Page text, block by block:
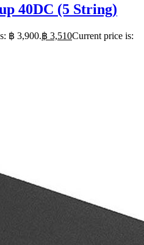
40DC (5 String)
฿ 3,900.฿ 3,510Current price is: